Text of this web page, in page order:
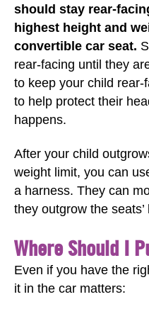
should stay rear-
highest height and
convertible car seat.
rear-facing until they
to keep your child
to help protect their
happens.
After your child
weight limit, you can
a harness. They can
they outgrow the
Where Should I
Even if you have the
it in the car matters: